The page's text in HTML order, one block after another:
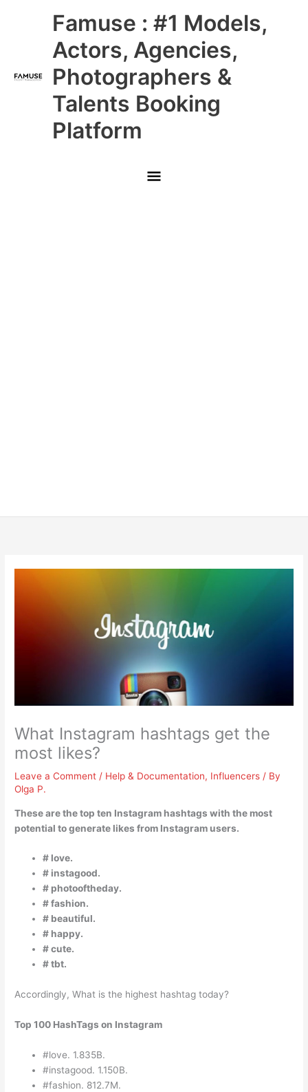
Famuse : #1 Models,
Actors, Agencies,
Photographers &
Talents Booking
Platform
Main
Menu
What Instagram hashtags get the
most likes?
Leave a Comment / Help & Documentation, Influencers / By
Olga P.
These are the top ten Instagram hashtags with the most
potential to generate likes from Instagram users.
# love.
# instagood.
# photooftheday.
# fashion.
# beautiful.
# happy.
# cute.
# tbt.
Accordingly, What is the highest hashtag today?
Top 100 HashTags on Instagram
#love. 1.835B.
#instagood. 1.150B.
#fashion. 812.7M.